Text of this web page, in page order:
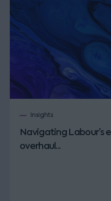
Insights
Navigating Labour’s
overhaul...